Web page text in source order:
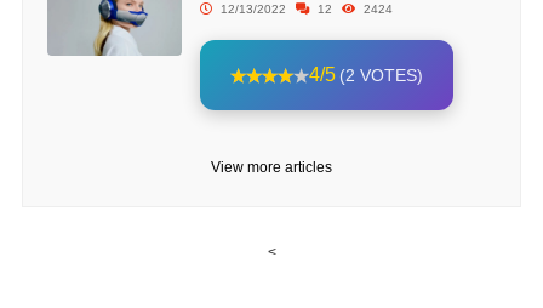
12/13/2022 12 2424
4/5 (2 VOTES)
View more articles
<